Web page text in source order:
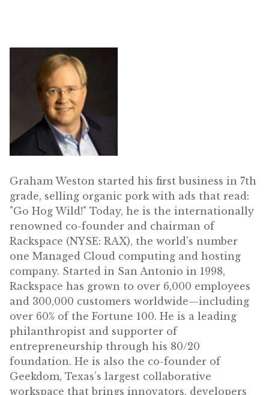
Graham Weston started his first business in 7th
grade, selling organic pork with ads that read:
"Go Hog Wild!" Today, he is the internationally
renowned co-founder and chairman of
Rackspace (NYSE: RAX), the world’s number
one Managed Cloud computing and hosting
company. Started in San Antonio in 1998,
Rackspace has grown to over 6,000 employees
and 300,000 customers worldwide—including
over 60% of the Fortune 100. He is a leading
philanthropist and supporter of
entrepreneurship through his 80/20
foundation. He is also the co-founder of
Geekdom, Texas’s largest collaborative
workspace that brings innovators, developers